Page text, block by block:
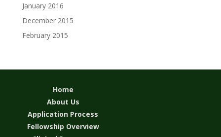
January 2016
December 2015
February 2015
Home
About Us
Application Process
Fellowship Overview